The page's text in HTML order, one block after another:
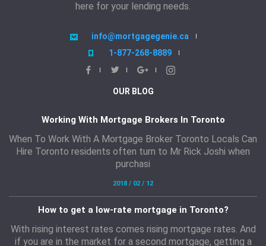
here for your lending needs.
info@mortgagegenie.ca
1-877-268-8889
OUR BLOG
Working With Mortgage Brokers In Toronto
When To Work With A Mortgage Broker Toronto Locals Can
Hire Toronto residents often turn to Mr Rick Joshi when
purchasi
2018 / 02 / 12
How to get a low-rate mortgage in Toronto?
With rising interest rates comes rising mortgage rates. And
if you are in the market for a second mortgage, getting a